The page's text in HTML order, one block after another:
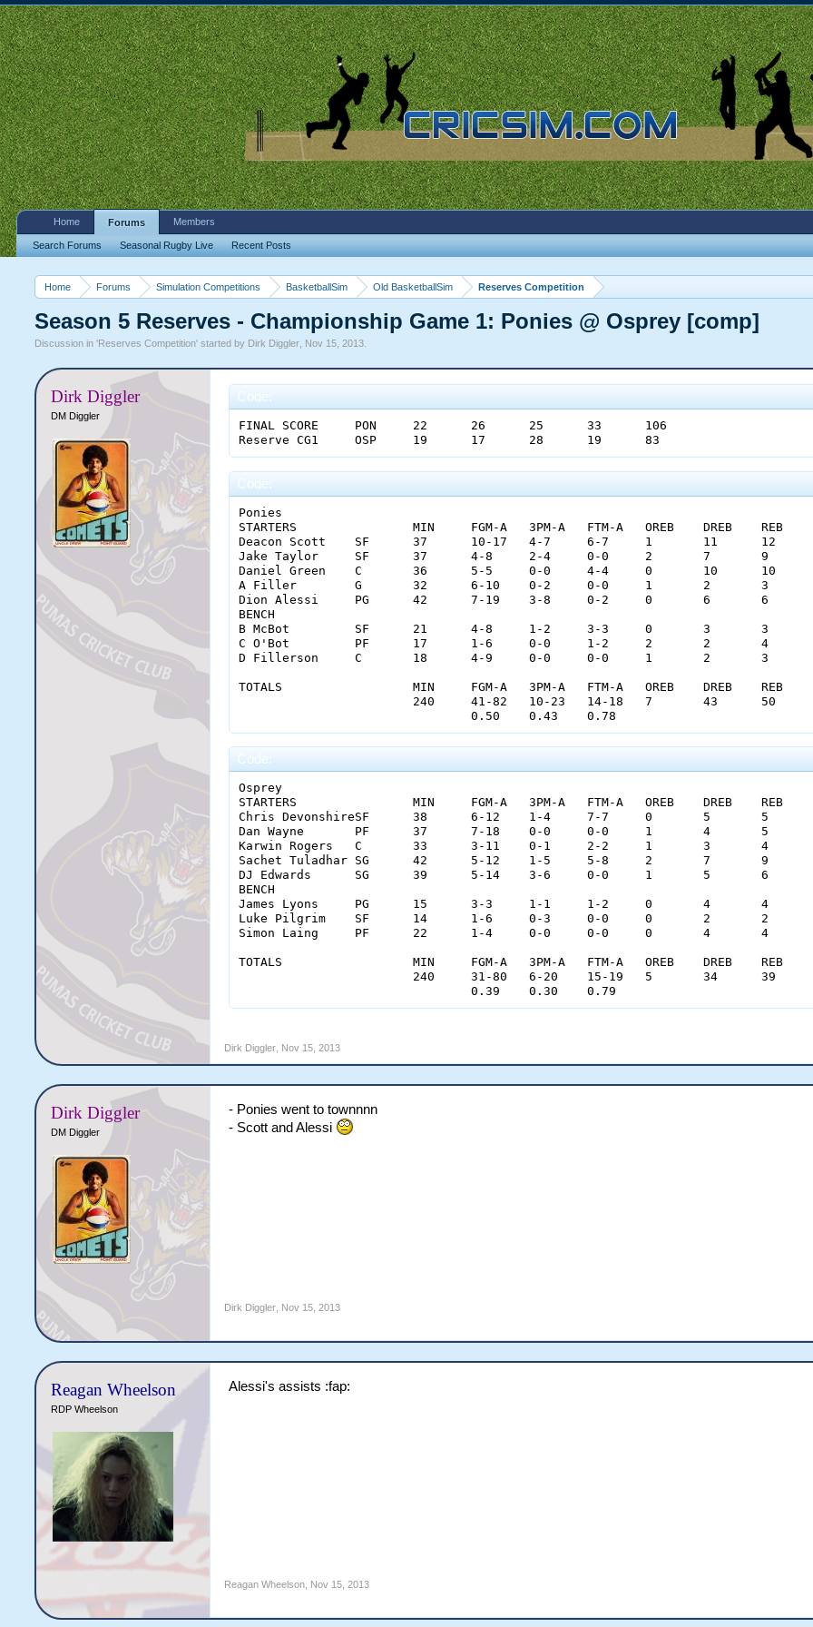
Home Forums Simulation Competitions BasketballSim Old BasketballSim Reserves Competition
Season 5 Reserves - Championship Game 1: Ponies @ Osprey [comp]
Discussion in 'Reserves Competition' started by Dirk Diggler Nov 15, 2013
Dirk Diggler
DM Diggler
Code:
FINAL SCORE	PON	22	26	25	33	106
Reserve CG1	OSP	19	17	28	19	83
Code:
Ponies
STARTERS		MIN	FGM-A	3PM-A	FTM-A	OREB	DREB	REB	AST	STL	BLK	TO	PF	PTS	+/-
Deacon Scott	SF	37	10-17	4-7	6-7	1	11	12	2	4	0	0	2	30	30
Jake Taylor	SF	37	4-8	2-4	0-0	2	7	9	0	0	0	1	2	10	26
Daniel Green	C	36	5-5	0-0	4-4	0	10	10	0	0	0	4	2	14	32
A Filler	G	32	6-10	0-2	0-0	1	2	3	5	0	0	3	2	12	1
Dion Alessi	PG	42	7-19	3-8	0-2	0	6	6	17	0	1	3	1	17	20
BENCH
B McBot	        SF	21	4-8	1-2	3-3	0	3	3	0	1	0	0	0	12	20
C O'Bot	        PF	17	1-6	0-0	1-2	2	2	4	0	0	0	2	0	3	-4
D Fillerson	C	18	4-9	0-0	0-0	1	2	3	0	0	0	1	0	8	-10
TOTALS		        MIN	FGM-A	3PM-A	FTM-A	OREB	DREB	REB	AST	STL	BLK	TO	PF	PTS
Code:
Osprey
STARTERS		MIN	FGM-A	3PM-A	FTM-A	OREB	DREB	REB	AST	STL	BLK	TO	PF	PTS	+/-
Chris DevonshireSF	38	6-12	1-4	7-7	0	5	5	3	1	2	5	1	20	-16
Dan Wayne	PF	37	7-18	0-0	0-0	1	4	5	0	0	4	3	0	14	-26
Karwin Rogers	C	33	3-11	0-1	2-2	1	3	4	1	0	0	0	3	8	-24
Sachet Tuladhar	SG	42	5-12	1-5	5-8	2	7	9	5	2	0	2	0	16	-13
DJ Edwards	SG	39	5-14	3-6	0-0	1	5	6	4	1	1	2	1	13	-28
BENCH
James Lyons	PG	15	3-3	1-1	1-2	0	4	4	0	0	0	1	2	8	-5
Luke Pilgrim	SF	14	1-6	0-3	0-0	0	2	2	0	1		0	1	2	-7
Simon Laing	PF	22	1-4	0-0	0-0	0	4	4	0	1	0	0	1	2	4
TOTALS		        MIN	FGM-A	3PM-A	FTM-A	OREB	DREB	REB	AST	STL	BLK	TO	PF	PTS
Dirk Diggler Nov 15, 2013
Dirk Diggler
DM Diggler
- Ponies went to townnnn
- Scott and Alessi
Dirk Diggler Nov 15, 2013
Reagan Wheelson
RDP Wheelson
Alessi's assists :fap:
Reagan Wheelson Nov 15, 2013
Home Forums
Search Forums Seasonal Rugby Live Recent Posts
Members